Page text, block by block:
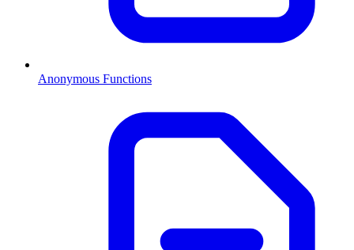
Anonymous Functions